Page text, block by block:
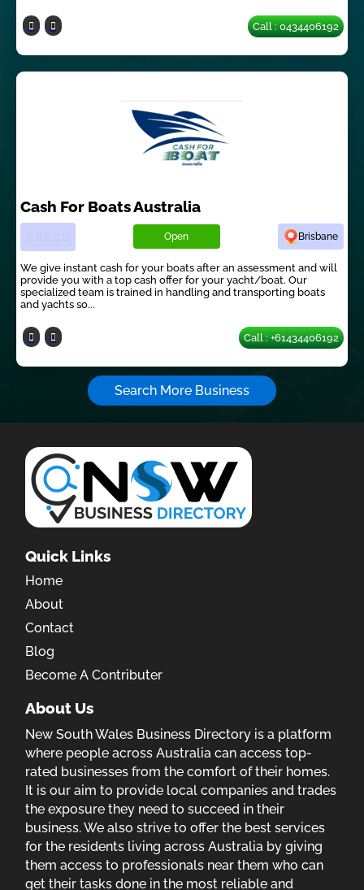
Call : 0434406192
Cash For Boats Australia
Open Brisbane
We give instant cash for your boats after an assessment and will
provide you with a top cash offer for your yacht/boat. Our
specialized team is trained in handling and transporting boats
and yachts so...
Call : +61434406192
Search More Business
Quick Links
Home
About
Contact
Blog
Become A Contributer
About Us
New South Wales Business Directory is a platform
where people across Australia can access top-
rated businesses from the comfort of their homes.
It is our aim to provide local companies and trades
the exposure they need to succeed in their
business. We also strive to offer the best services
for the residents living across Australia by giving
them access to professionals near them who can
get their tasks done in the most reliable and